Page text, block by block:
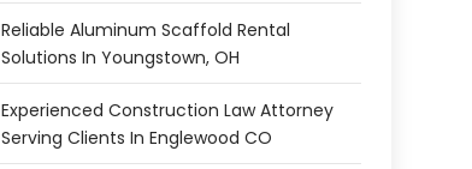
Reliable Aluminum Scaffold Rental
Solutions In Youngstown, OH
Experienced Construction Law Attorney
Serving Clients In Englewood CO